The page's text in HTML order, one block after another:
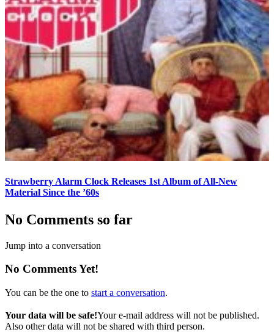
Strawberry Alarm Clock Releases 1st Album of All-New
Material Since the ’60s
No Comments so far
Jump into a conversation
No Comments Yet!
You can be the one to start a conversation.
Your data will be safe!Your e-mail address will not be published.
Also other data will not be shared with third person.